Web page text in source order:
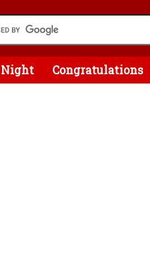
Night Congratulations